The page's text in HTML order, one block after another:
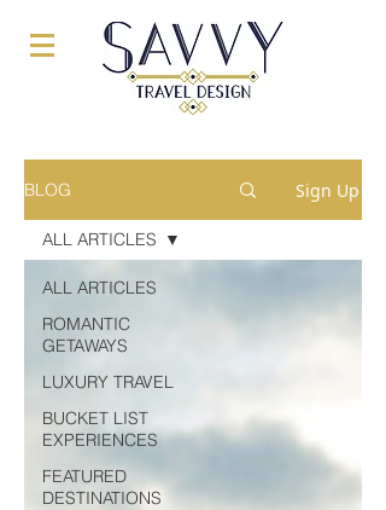
BLOG Sign Up
ALL ARTICLES
ROMANTIC
GETAWAYS
LUXURY TRAVEL
BUCKET LIST
EXPERIENCES
FEATURED
DESTINATIONS
ALL ARTICLES